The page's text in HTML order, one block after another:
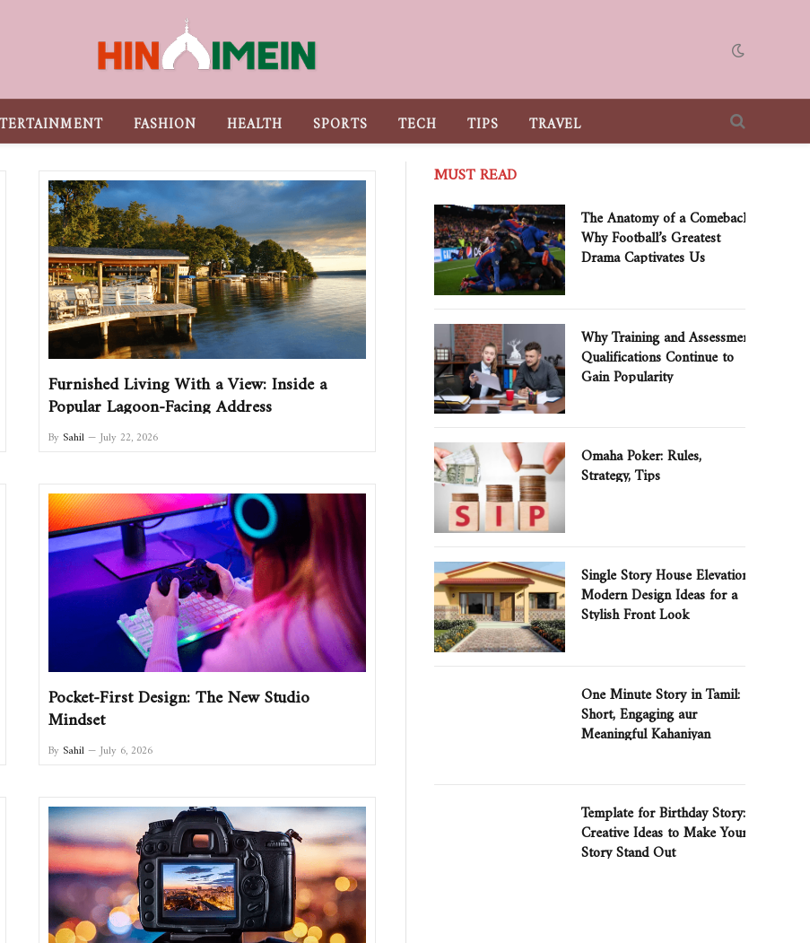
FASHION HEALTH SPORTS TECH TIPS TRAVEL
Furnished Living With a View: Inside a
Popular Lagoon-Facing Address
By Sahil July 22, 2026
Pocket-First Design: The New Studio
Mindset
By Sahil July 6, 2026
MUST READ
The Anatomy of a Comeback:
Why Football’s Greatest
Drama Captivates Us
Why Training and Assessment
Qualifications Continue to
Gain Popularity
Omaha Poker: Rules,
Strategy, Tips
Single Story House Elevation:
Modern Design Ideas for a
Stylish Front Look
One Minute Story in Tamil:
Short, Engaging aur
Meaningful Kahaniyan
Template for Birthday Story:
Creative Ideas to Make Your
Story Stand Out